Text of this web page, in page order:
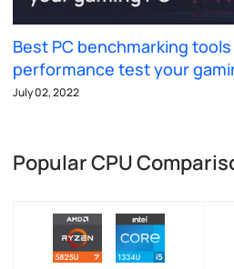
Best PC benchmarking
performance test your
July 02, 2022
Popular CPU